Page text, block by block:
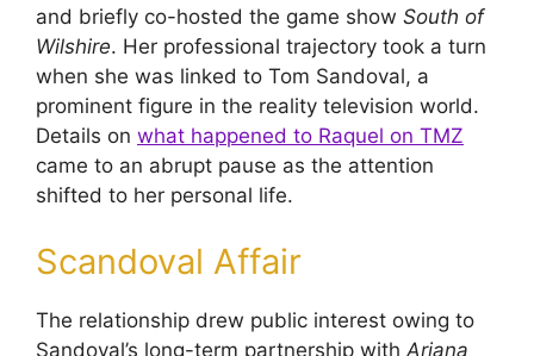
and briefly co-hosted the game show South of
Wilshire. Her professional trajectory took a turn
when she was linked to Tom Sandoval, a
prominent figure in the reality television world.
Details on what happened to Raquel on TMZ
came to an abrupt pause as the attention
shifted to her personal life.
Scandoval Affair
The relationship drew public interest owing to
Sandoval’s long-term partnership with Ariana